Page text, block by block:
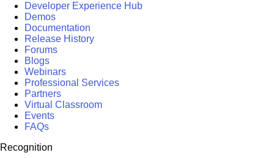
Developer Experience Hub
Demos
Documentation
Release History
Forums
Blogs
Webinars
Professional Services
Partners
Virtual Classroom
Events
FAQs
Recognition